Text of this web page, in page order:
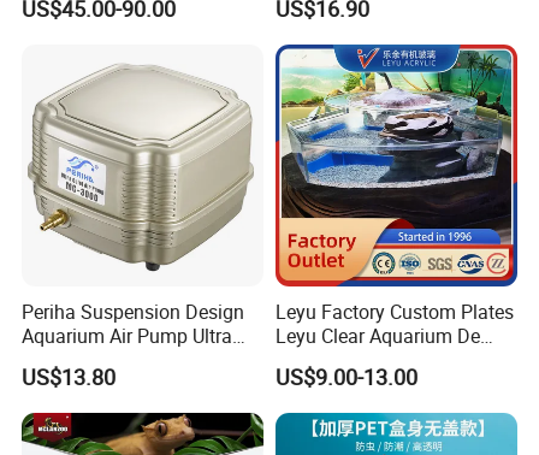
Packaging & Shipping
a ). Export standard , safety and environmental packing Quick
lead time for mass production.
b ). Accept EXW, FOB, CIF and other price terms.
It can be packed in wooden carton, membrane, pallet. It's
according to clients's requirments.
US$45.00-90.00 US$16.90
Periha Suspension Design
Aquarium Air Pump Ultra
Quiet Oxygen Pump
16L/Min
US$13.80
Leyu Factory Custom Plates
Leyu Clear Aquarium De
Poissons, Piscine Creusee
US$9.00-13.00